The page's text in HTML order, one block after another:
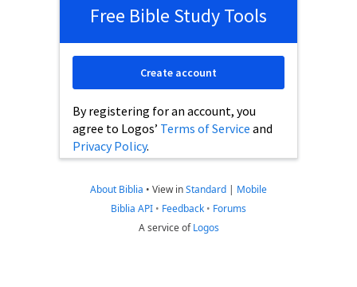
Free Bible Study Tools
By registering for an account, you
agree to Logos’ Terms of Service and
Privacy Policy.
Create account
About Biblia • View inStandard | Mobile
Biblia API • Feedback • Forums
A service ofLogos